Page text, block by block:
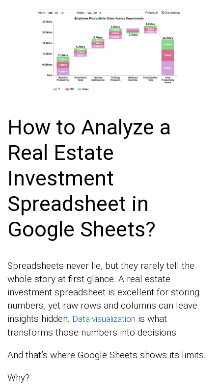
How to Analyze a
Real Estate
Investment
Spreadsheet in
Google Sheets?
Spreadsheets never lie, but they rarely tell the
whole story at first glance. A real estate
investment spreadsheet is excellent for storing
numbers, yet raw rows and columns can leave
insights hidden. Data visualization is what
transforms those numbers into decisions.
And that’s where Google Sheets shows its limits.
Why?